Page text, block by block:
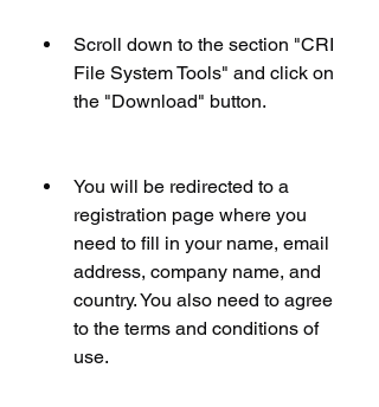
Scroll down to the section "CRI
File System Tools" and click on
the "Download" button.
You will be redirected to a
registration page where you
need to fill in your name, email
address, company name, and
country. You also need to agree
to the terms and conditions of
use.